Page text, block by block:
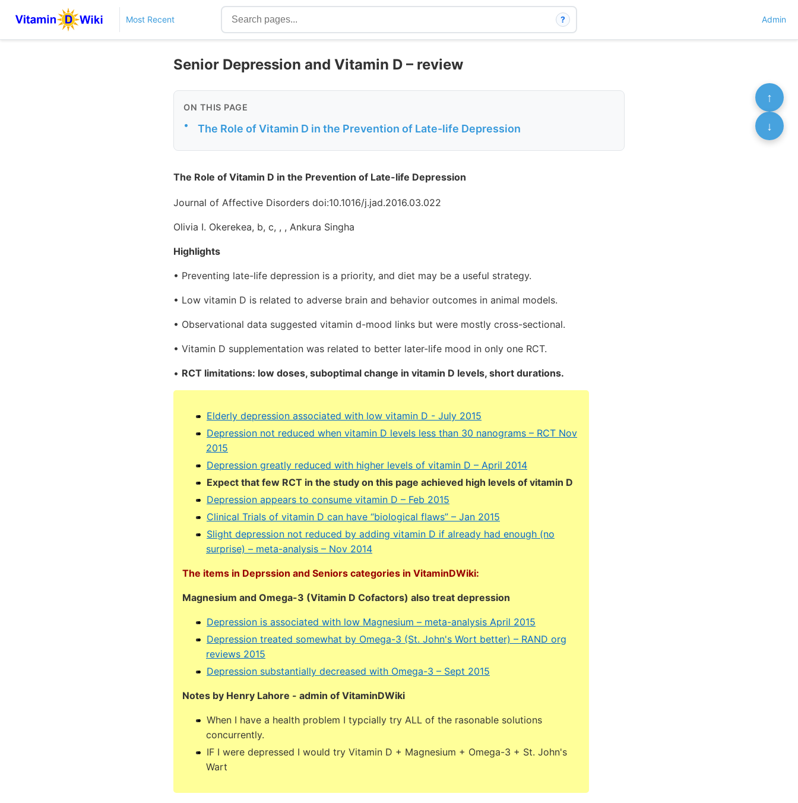
Most Recent ? Admin
Senior Depression and Vitamin D – review
ON THIS PAGE
• The Role of Vitamin D in the Prevention of Late-life Depression
The Role of Vitamin D in the Prevention of Late-life Depression
Journal of Affective Disorders doi:10.1016/j.jad.2016.03.022
Olivia I. Okerekea, b, c, , , Ankura Singha
Highlights
• Preventing late-life depression is a priority, and diet may be a useful strategy.
• Low vitamin D is related to adverse brain and behavior outcomes in animal models.
• Observational data suggested vitamin d-mood links but were mostly cross-sectional.
• Vitamin D supplementation was related to better later-life mood in only one RCT.
• RCT limitations: low doses, suboptimal change in vitamin D levels, short durations.
Elderly depression associated with low vitamin D - July 2015
Depression not reduced when vitamin D levels less than 30 nanograms – RCT Nov
2015
Depression greatly reduced with higher levels of vitamin D – April 2014
Expect that few RCT in the study on this page achieved high levels of vitamin D
Depression appears to consume vitamin D – Feb 2015
Clinical Trials of vitamin D can have “biological flaws” – Jan 2015
Slight depression not reduced by adding vitamin D if already had enough (no
surprise) – meta-analysis – Nov 2014
The items in Deprssion and Seniors categories in VitaminDWiki:
Magnesium and Omega-3 (Vitamin D Cofactors) also treat depression
Depression is associated with low Magnesium – meta-analysis April 2015
Depression treated somewhat by Omega-3 (St. John's Wort better) – RAND org
reviews 2015
Depression substantially decreased with Omega-3 – Sept 2015
Notes by Henry Lahore - admin of VitaminDWiki
When I have a health problem I typcially try ALL of the rasonable solutions
concurrently.
IF I were depressed I would try Vitamin D + Magnesium + Omega-3 + St. John's
Wart
↑
↓